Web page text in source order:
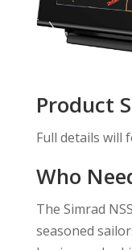
Product
Full details will
Who
The Simrad
seasoned